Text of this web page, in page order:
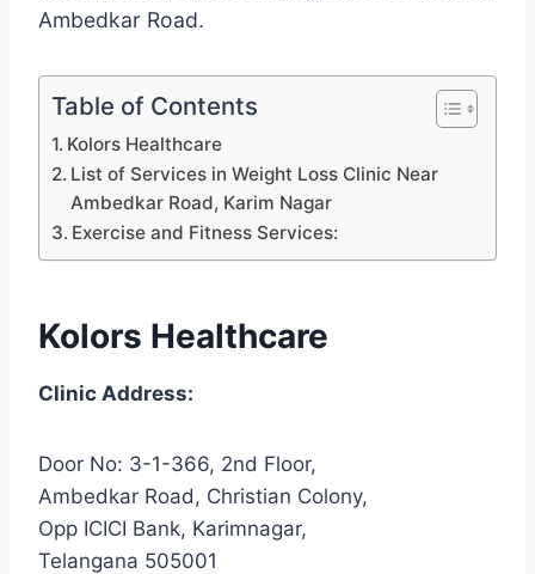
Ambedkar Road.
Table of Contents
Kolors Healthcare
List of Services in Weight Loss Clinic Near
Ambedkar Road, Karim Nagar
Exercise and Fitness Services:
Kolors Healthcare
Clinic Address:
Door No: 3-1-366, 2nd Floor,
Ambedkar Road, Christian Colony,
Opp ICICI Bank, Karimnagar,
Telangana 505001